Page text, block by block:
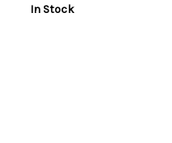
In Stock